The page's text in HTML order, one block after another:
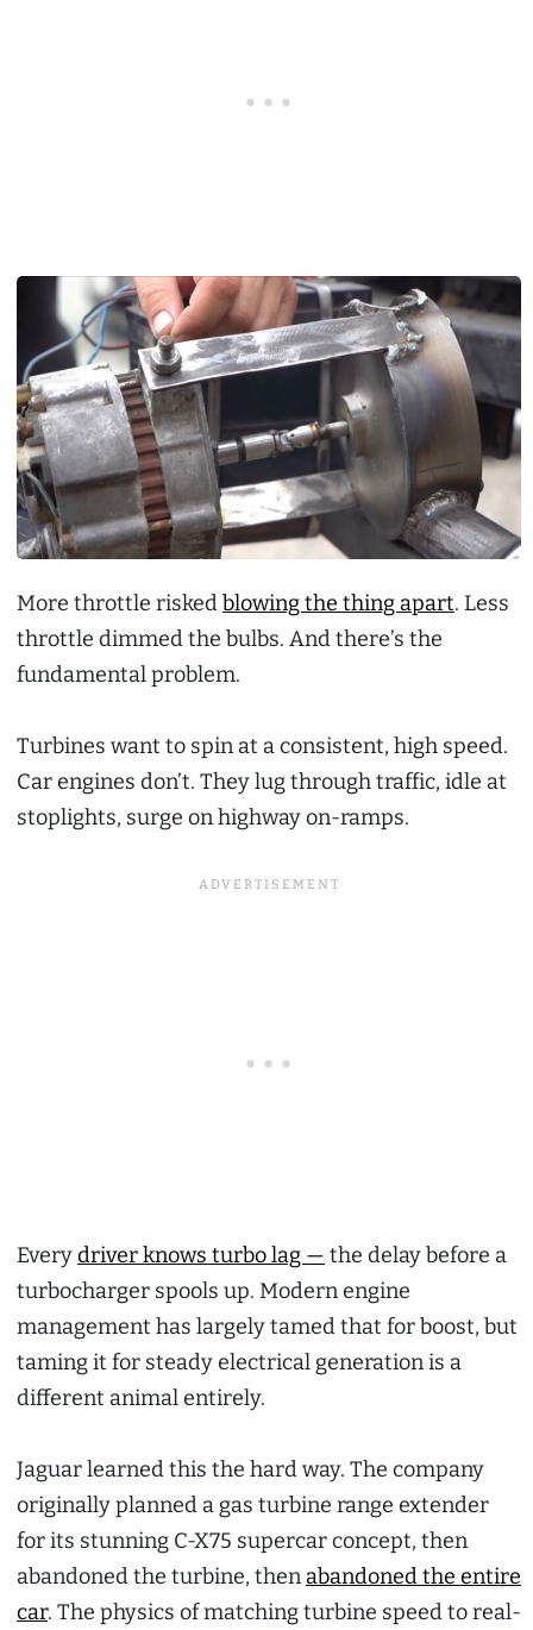
More throttle riskedblowing the thing apart. Less
throttle dimmed the bulbs. And there’s the
fundamental problem.
Turbines want to spin at a consistent, high speed.
Car engines don’t. They lug through traffic, idle at
stoplights, surge on highway on-ramps.
Everydriver knows turbo lag — the delay before a
turbocharger spools up. Modern engine
management has largely tamed that for boost, but
taming it for steady electrical generation is a
different animal entirely.
Jaguar learned this the hard way. The company
originally planned a gas turbine range extender
for its stunning C-X75 supercar concept, then
abandoned the turbine, then abandoned the entire
car. The physics of matching turbine speed to real-